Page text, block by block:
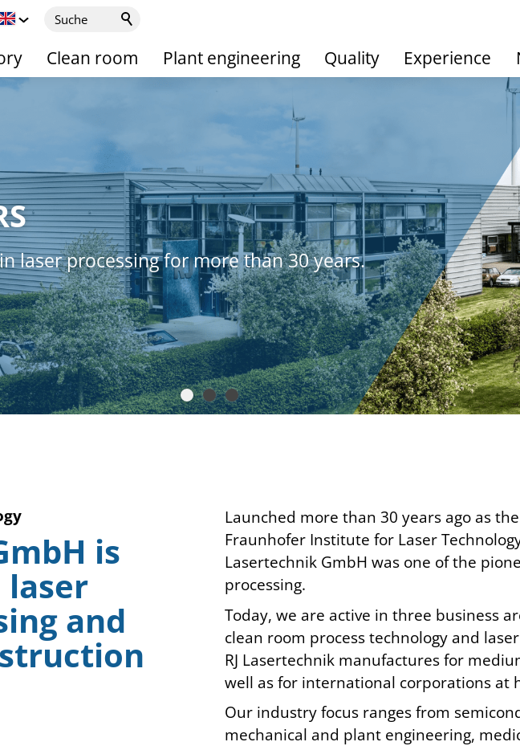
Clean room Plant engineering Quality Experience
laser processing for more than 30 years.
is
and
Launched more than 30 years ago as
Fraunhofer Institute for Laser Technology
Lasertechnik GmbH was one of the
processing.
Today, we are active in three business
clean room process technology and
RJ Lasertechnik manufactures for
well as for international corporations at
Our industry focus ranges from
mechanical and plant engineering,